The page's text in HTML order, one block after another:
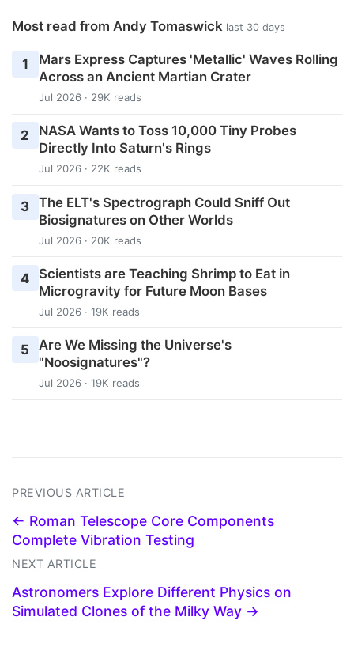
Most read from Andy Tomaswick last 30 days
1
Mars Express Captures 'Metallic' Waves Rolling
Across an Ancient Martian Crater
Jul 2026 · 29K reads
2
NASA Wants to Toss 10,000 Tiny Probes
Directly Into Saturn's Rings
Jul 2026 · 22K reads
3 The ELT's Spectrograph Could Sniff Out
Biosignatures on Other Worlds
Jul 2026 · 20K reads
4
Scientists are Teaching Shrimp to Eat in
Microgravity for Future Moon Bases
Jul 2026 · 19K reads
5
Are We Missing the Universe's
"Noosignatures"?
Jul 2026 · 19K reads
PREVIOUS ARTICLE
← Roman Telescope Core Components
Complete Vibration Testing
NEXT ARTICLE
Astronomers Explore Different Physics on
Simulated Clones of the Milky Way →